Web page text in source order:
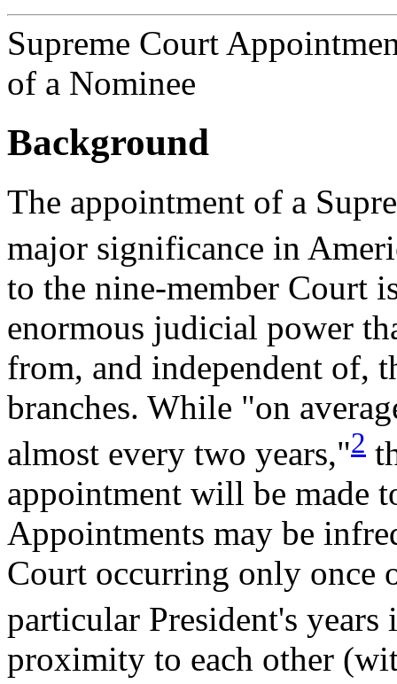
Supreme Court
of a Nominee
Background
The appointment of a
major significance in
to the nine-member Court
enormous judicial power
from, and independent of,
branches. While "on
almost every two years,"2
appointment will be made
Appointments may be
Court occurring only once
particular President's
proximity to each other